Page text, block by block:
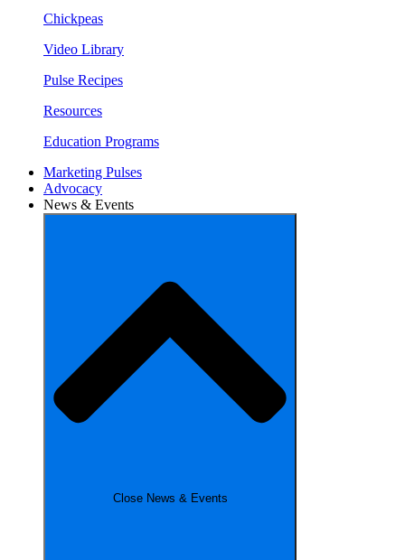
Chickpeas
Video Library
Pulse Recipes
Resources
Education Programs
Marketing Pulses
Advocacy
News & Events
Close News & Events